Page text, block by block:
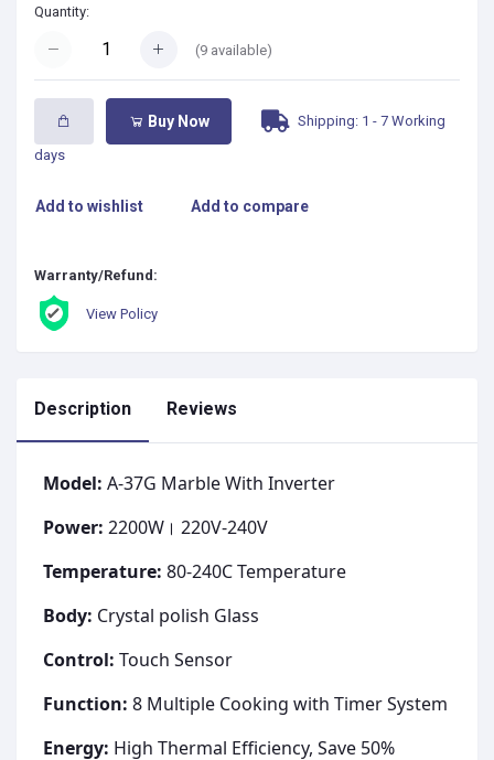
Quantity:
(9 available)
Buy Now Shipping: 1 - 7 Working
days
Add to wishlist Add to compare
Warranty/Refund:
View Policy
Description Reviews
Model: A-37G Marble With Inverter
Power: 2200W। 220V-240V
Temperature: 80-240C Temperature
Body: Crystal polish Glass
Control: Touch Sensor
Function: 8 Multiple Cooking with Timer System
Energy: High Thermal Efficiency, Save 50%